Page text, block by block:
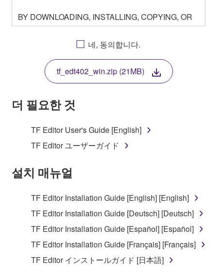
BY DOWNLOADING, INSTALLING, COPYING, OR
OTHERWISE USING THIS SOFTWARE YOU ARE
AGREEING TO BE BOUND BY THE TERMS OF
THIS LICENSE. IF YOU DO NOT AGREE WITH
THE TERMS, DO NOT DOWNLOAD, INSTALL,
COPY, OR OTHERWISE USE THIS SOFTWARE. IF
YOU HAVE DOWNLOADED OR INSTALLED THE
SOFTWARE AND DO NOT AGREE TO THE
TERMS, PROMPTLY ABORT USING THE
1. GRANT OF LICENSE AND COPYRIGHT
Subject to the terms and conditions of this
Agreement, Yamaha hereby grants you a license to
("SOFTWARE") accompanying this Agreement, only
on a computer, musical instrument or equipment item
that you yourself own or manage. The term
SOFTWARE shall encompass any updates to the
accompanying software and data. While ownership
of the storage media in which the SOFTWARE is
네, 동의합니다.
tf_edt402_win.zip (21MB)
더 필요한 것
TF Editor User's Guide [English]
TF Editor ユーザーガイド
설치 매뉴얼
TF Editor Installation Guide [English] [English]
TF Editor Installation Guide [Deutsch] [Deutsch]
TF Editor Installation Guide [Español] [Español]
TF Editor Installation Guide [Français] [Français]
TF Editor インストールガイド [日本語]